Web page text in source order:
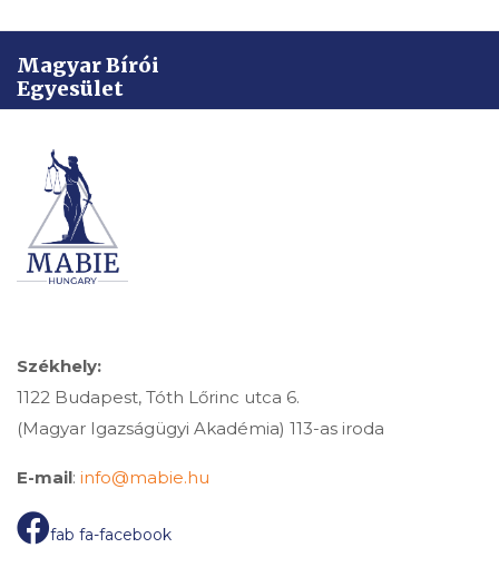
Magyar Bírói
Egyesület
Székhely:
1122 Budapest, Tóth Lőrinc utca 6.
(Magyar Igazságügyi Akadémia) 113-as iroda
E-mail: info@mabie.hu
fab fa-facebook